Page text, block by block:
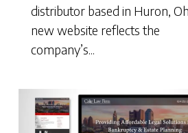
distributor based in Huron,
new website reflects the
company’s...